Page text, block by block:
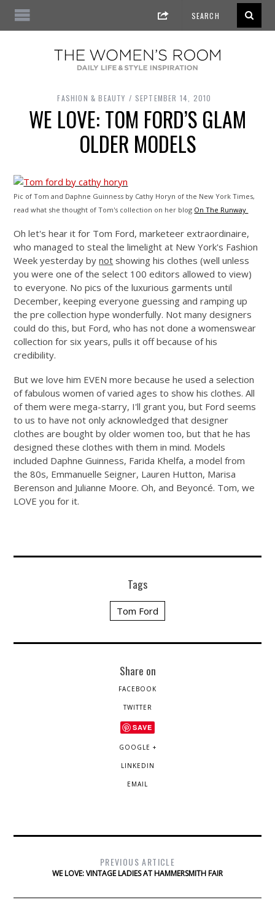
FASHION & BEAUTY SEPTEMBER 14, 2010
WE LOVE: TOM FORD’S GLAM
OLDER MODELS
Pic of Tom and Daphne Guinness by Cathy Horyn of the New York Times,
read what she thought of Tom's collection on her blog On The Runway
Oh let's hear it for Tom Ford, marketeer extraordinaire,
who managed to steal the limelight at New York's Fashion
Week yesterday bynot showing his clothes (well unless
you were one of the select 100 editors allowed to view)
to everyone. No pics of the luxurious garments until
December, keeping everyone guessing and ramping up
the pre collection hype wonderfully. Not many designers
could do this, but Ford, who has not done a womenswear
collection for six years, pulls it off because of his
credibility.
But we love him EVEN more because he used a selection
of fabulous women of varied ages to show his clothes. All
of them were mega-starry, I'll grant you, but Ford seems
to us to have not only acknowledged that designer
clothes are bought by older women too, but that he has
designed these clothes with them in mind. Models
included Daphne Guinness, Farida Khelfa, a model from
the 80s, Emmanuelle Seigner, Lauren Hutton, Marisa
Berenson and Julianne Moore. Oh, and Beyoncé. Tom, we
LOVE you for it.
Tags
Tom Ford
Share on
FACEBOOK
TWITTER
SAVE
GOOGLE +
LINKEDIN
EMAIL
PREVIOUS ARTICLE
WE LOVE: VINTAGE LADIES AT HAMMERSMITH FAIR